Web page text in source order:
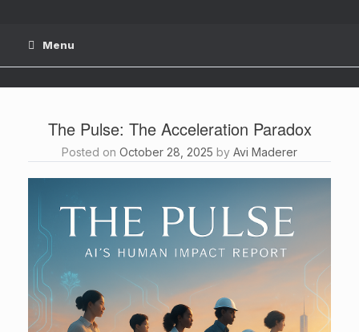
content
Menu
The Pulse: The Acceleration Paradox
Posted on October 28, 2025 by Avi Maderer